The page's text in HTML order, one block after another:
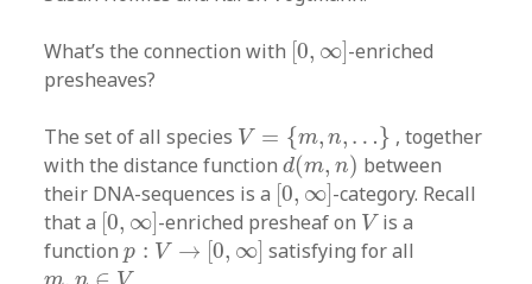
What’s the connection with [0, ∞]
[0 ∞] -enriched
presheaves?
The set of all species V = {m, n, …}
V= m,n …
, together
with the distance functiond(m, n)
d(m,n) between
their DNA-sequences is a [0, ∞]
[0,∞] -category. Recall
that a [0, ∞]
[0, ∞] -enriched presheaf on V
Vis a
functionp : V → [0, ∞]
p:V→[0,∞] satisfying for all
m n∈V